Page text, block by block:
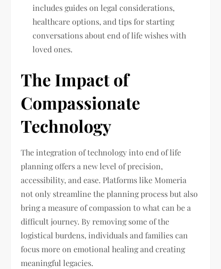
includes guides on legal considerations,
healthcare options, and tips for starting
conversations about end of life wishes with
loved ones.
The Impact of
Compassionate
Technology
The integration of technology into end of life
planning offers a new level of precision,
accessibility, and ease. Platforms like Momeria
not only streamline the planning process but also
bring a measure of compassion to what can be a
difficult journey. By removing some of the
logistical burdens, individuals and families can
focus more on emotional healing and creating
meaningful legacies.